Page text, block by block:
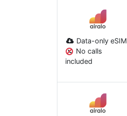
Data-only eSIM
No calls
included